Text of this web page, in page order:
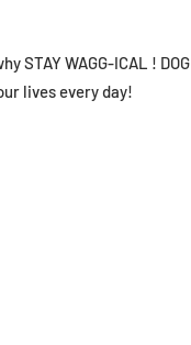
STAY WAGG-ICAL ! DOG
lives every day!